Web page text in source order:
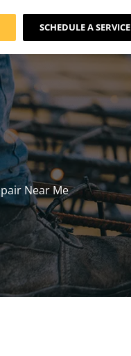
SCHEDULE A SERVICE
Near Me